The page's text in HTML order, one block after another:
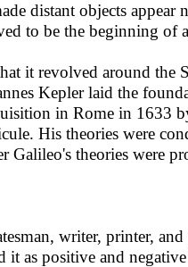
distant objects appear
to be the beginning of
it revolved around the
Kepler laid the
in Rome in 1633
His theories were
Galileo's theories were
writer, printer,
as positive and negative